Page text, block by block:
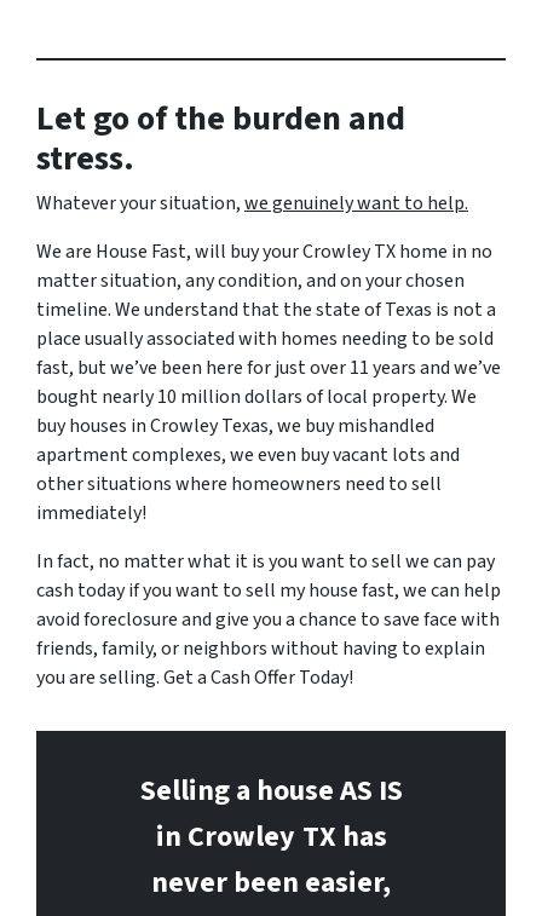
Let go of the burden and
stress.
Whatever your situation,we genuinely want to help.
We are House Fast, will buy your Crowley TX home in no
matter situation, any condition, and on your chosen
timeline. We understand that the state of Texas is not a
place usually associated with homes needing to be sold
fast, but we’ve been here for just over 11 years and we’ve
bought nearly 10 million dollars of local property. We
buy houses in Crowley Texas, we buy mishandled
apartment complexes, we even buy vacant lots and
other situations where homeowners need to sell
immediately!
In fact, no matter what it is you want to sell we can pay
cash today if you want to sell my house fast, we can help
avoid foreclosure and give you a chance to save face with
friends, family, or neighbors without having to explain
you are selling. Get a Cash Offer Today!
Selling a house AS IS
in Crowley TX has
never been easier,